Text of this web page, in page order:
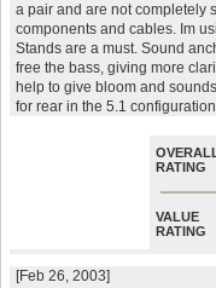
a pair and are not completely
components and cables. Im
Stands are a must. Sound
free the bass, giving more
help to give bloom and
for rear in the 5.1 configuration
RATING
VALUE
RATING
[Feb 26, 2003]